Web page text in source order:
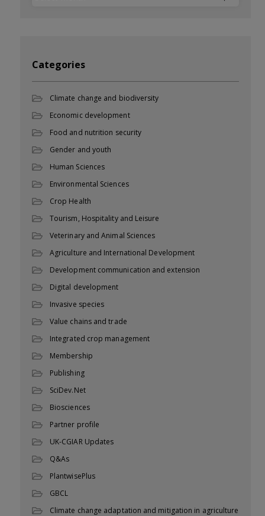
Categories
Climate change and biodiversity
Economic development
Food and nutrition security
Gender and youth
Human Sciences
Environmental Sciences
Crop Health
Tourism, Hospitality and Leisure
Veterinary and Animal Sciences
Agriculture and International Development
Development communication and extension
Digital development
Invasive species
Value chains and trade
Integrated crop management
Membership
Publishing
SciDev.Net
Biosciences
Partner profile
UK-CGIAR Updates
Q&As
PlantwisePlus
GBCL
Climate change adaptation and mitigation in agriculture